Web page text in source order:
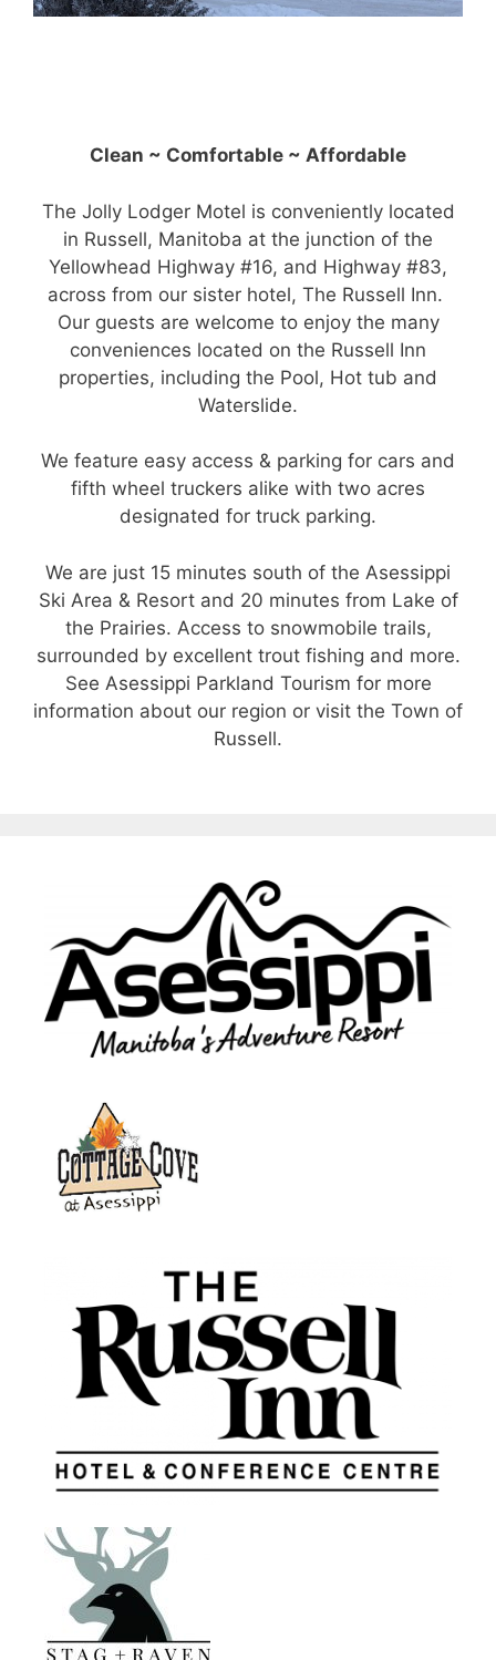
Clean ~ Comfortable ~ Affordable
The Jolly Lodger Motel is conveniently located
in Russell, Manitoba at the junction of the
Yellowhead Highway #16, and Highway #83,
across from our sister hotel, The Russell Inn.
Our guests are welcome to enjoy the many
conveniences located on the Russell Inn
properties, including the Pool, Hot tub and
Waterslide.
We feature easy access & parking for cars and
fifth wheel truckers alike with two acres
designated for truck parking.
We are just 15 minutes south of the Asessippi
Ski Area & Resort and 20 minutes from Lake of
the Prairies. Access to snowmobile trails,
surrounded by excellent trout fishing and more.
See Asessippi Parkland Tourism for more
information about our region or visit the Town of
Russell.